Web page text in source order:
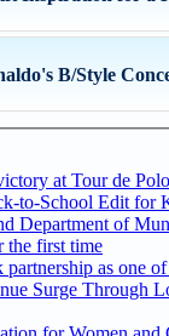
B/Style
at Tour de
to-School Edit for
Department of
the first time
as one
Surge Through